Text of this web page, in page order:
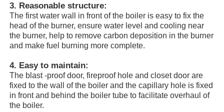
About Us
Factory Tour
Quality Control
Contact Us
3. Reasonable structure:
The first water wall in front of the boiler is easy to fix the
head of the burner, ensure water level and cooling near
the burner, help to remove carbon deposition in the burner
and make fuel burning more complete.
4. Easy to maintain:
The blast -proof door, fireproof hole and closet door are
fixed to the wall of the boiler and the capillary hole is fixed
in front and behind the boiler tube to facilitate overhaul of
the boiler.